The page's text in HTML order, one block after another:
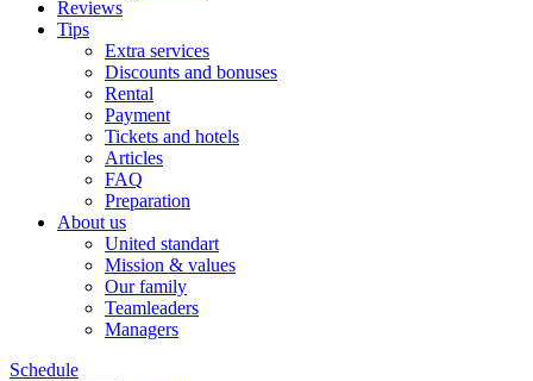
Reviews
Tips
Extra services
Discounts and bonuses
Rental
Payment
Tickets and hotels
Articles
FAQ
Preparation
About us
United standart
Mission & values
Our family
Teamleaders
Managers
Schedule